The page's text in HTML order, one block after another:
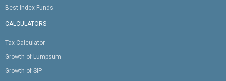
Best Index Funds
CALCULATORS
Tax Calculator
Growth of Lumpsum
Growth of SIP